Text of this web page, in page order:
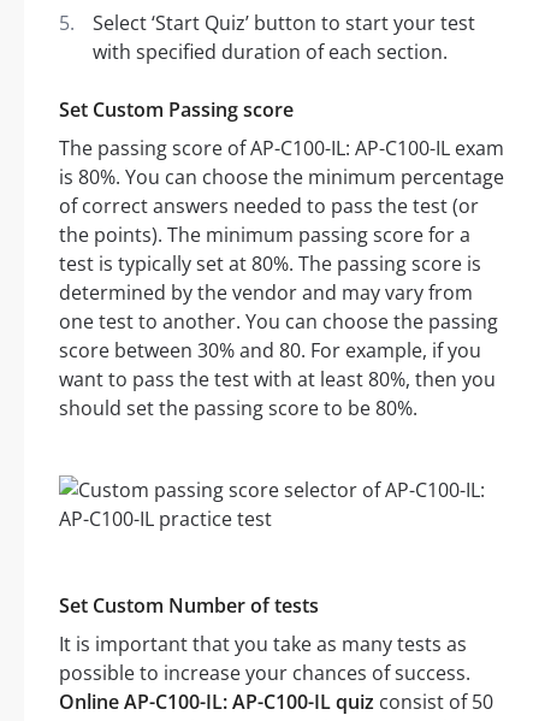
Select ‘Start Quiz’ button to start your test
with specified duration of each section.
Set Custom Passing score
The passing score of AP-C100-IL: AP-C100-IL exam
is 80%. You can choose the minimum percentage
of correct answers needed to pass the test (or
the points). The minimum passing score for a
test is typically set at 80%. The passing score is
determined by the vendor and may vary from
one test to another. You can choose the passing
score between 30% and 80. For example, if you
want to pass the test with at least 80%, then you
should set the passing score to be 80%.
Set Custom Number of tests
It is important that you take as many tests as
possible to increase your chances of success.
Online AP-C100-IL: AP-C100-IL quiz consist of 50